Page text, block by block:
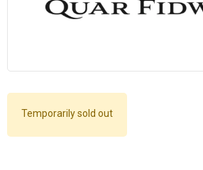
Temporarily sold out